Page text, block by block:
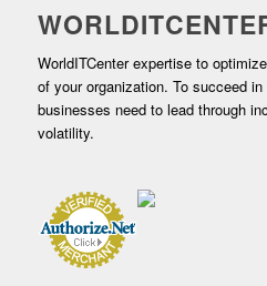
WorldITCenter expertise to
of your organization. To succeed in
businesses need to lead through
volatility.